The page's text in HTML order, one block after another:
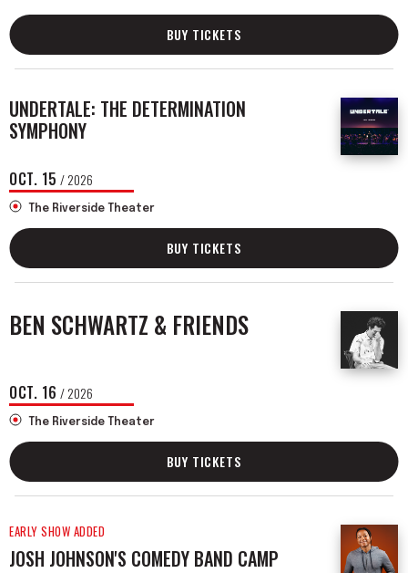
BUY TICKETS
UNDERTALE: THE DETERMINATION
SYMPHONY
OCT. 15 / 2026
The Riverside Theater
BUY TICKETS
BEN SCHWARTZ & FRIENDS
OCT. 16 / 2026
The Riverside Theater
BUY TICKETS
EARLY SHOW ADDED
JOSH JOHNSON'S COMEDY BAND CAMP